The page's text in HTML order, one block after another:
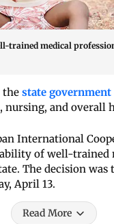
trained medical
the state government
and overall
International
of well-trained
The decision
April 13.
Read More